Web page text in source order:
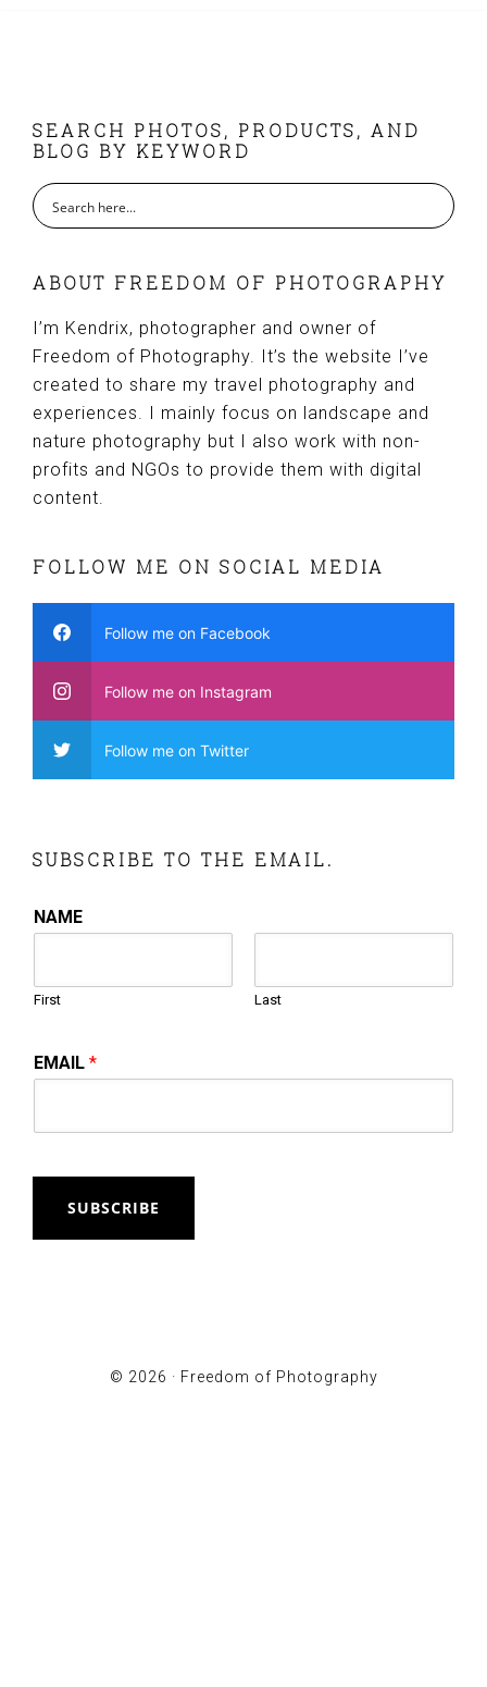
FOOTER
SEARCH PHOTOS, PRODUCTS, AND
BLOG BY KEYWORD
ABOUT FREEDOM OF PHOTOGRAPHY
I’m Kendrix, photographer and owner of
Freedom of Photography. It’s the website I’ve
created to share my travel photography and
experiences. I mainly focus on landscape and
nature photography but I also work with non-
profits and NGOs to provide them with digital
content.
FOLLOW ME ON SOCIAL MEDIA
Follow me on Facebook
Follow me on Instagram
Follow me on Twitter
SUBSCRIBE TO THE EMAIL.
NAME
First Last
EMAIL*
SUBSCRIBE
© 2026 · Freedom of Photography